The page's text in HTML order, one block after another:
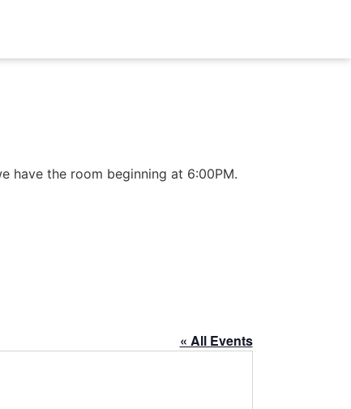
have the room beginning at 6:00PM.
« All Events